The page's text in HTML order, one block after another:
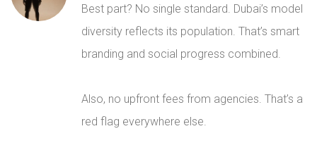
Best part? No single standard. Dubai’s model
diversity reflects its population. That’s smart
branding and social progress combined.
Also, no upfront fees from agencies. That’s a
red flag everywhere else.